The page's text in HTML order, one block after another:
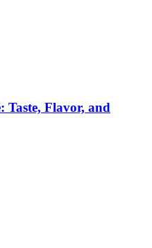
Taste, Flavor, and